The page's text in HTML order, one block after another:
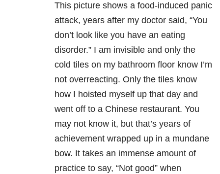
This picture shows a food-induced panic
attack, years after my doctor said, “You
don’t look like you have an eating
disorder.” I am invisible and only the
cold tiles on my bathroom floor know I’m
not overreacting. Only the tiles know
how I hoisted myself up that day and
went off to a Chinese restaurant. You
may not know it, but that’s years of
achievement wrapped up in a mundane
bow. It takes an immense amount of
practice to say, “Not good” when